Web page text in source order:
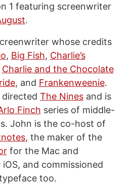
1 featuring screenwriter
.
whose credits
, Big Fish, Charlie’s
Charlie and the Chocolate
, and Frankenweenie.
directed The Ninesand is
Finch series of middle-
John is the co-host of
, the maker of the
for the Mac and
and commissioned
too.